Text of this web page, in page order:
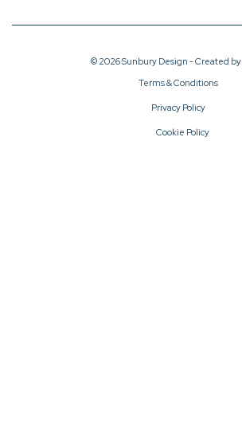
© 2026 Sunbury Design - Created by
Terms & Conditions
Privacy Policy
Cookie Policy